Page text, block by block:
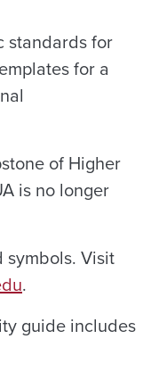
standards for
for a
of Higher
is no longer
symbols. Visit
.
guide includes